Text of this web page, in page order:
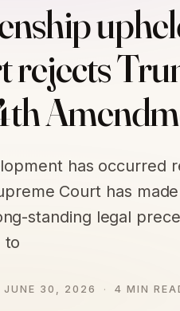
has occurred
Court has
standing legal
to
JUNE 30, 2026 4 MIN